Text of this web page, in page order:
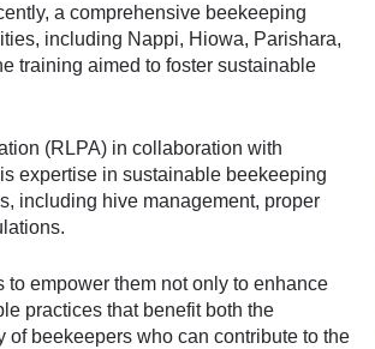
a comprehensive beekeeping
including Nappi, Hiowa, Parishara,
training aimed to foster sustainable
(RLPA) in collaboration with
expertise in sustainable beekeeping
including hive management, proper
empower them not only to enhance
practices that benefit both the
beekeepers who can contribute to the